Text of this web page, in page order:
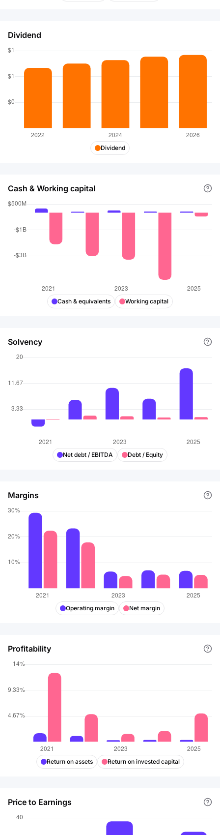
Dividend
Dividend
Cash & Working capital
Cash & equivalents Working capital
Solvency
Net debt / EBITDA Debt / Equity
Margins
Operating margin Net margin
Profitability
Return on assets Return on invested capital
Price to Earnings